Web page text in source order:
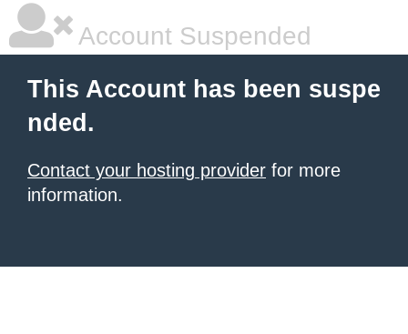
Account Suspended
This Account has been suspe
nded.
Contact your hosting provider for more
information.